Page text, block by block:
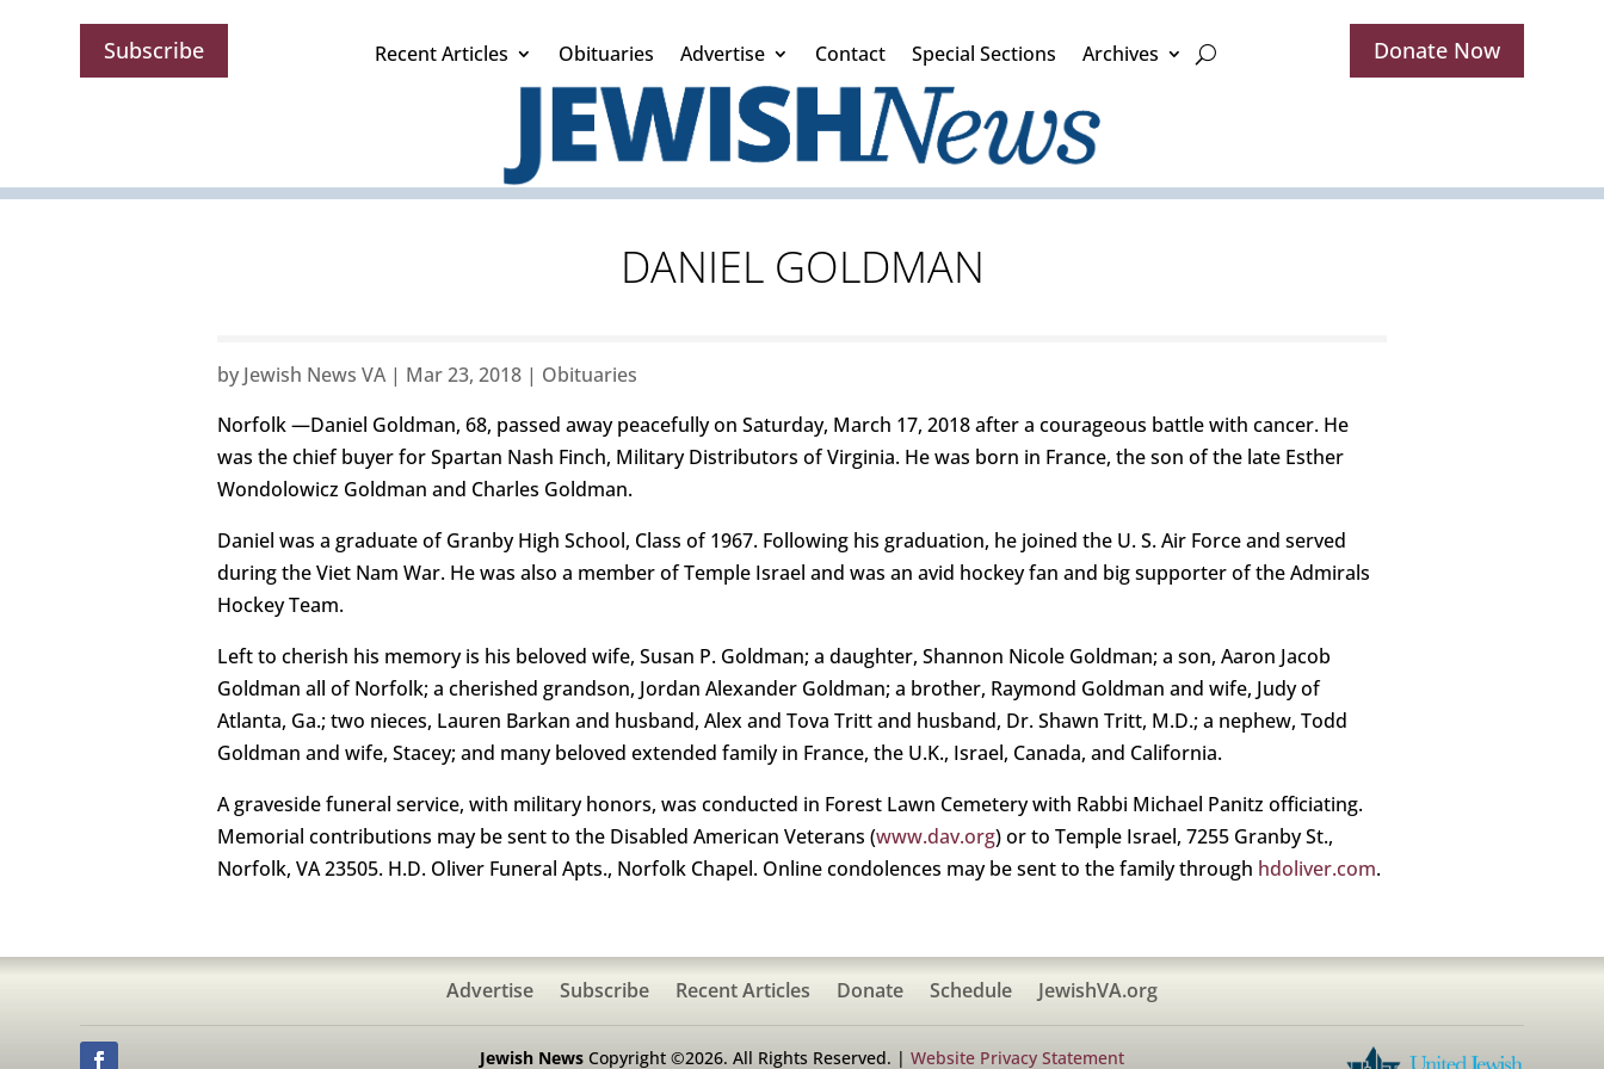
Subscribe Recent Articles Obituaries Advertise Contact Special Sections Archives Donate Now
DANIEL GOLDMAN
by Jewish News VA| Mar 23, 2018 | Obituaries
Norfolk —Daniel Goldman, 68, passed away peacefully on Saturday, March 17, 2018 after a courageous battle with cancer. He
was the chief buyer for Spartan Nash Finch, Military Distributors of Virginia. He was born in France, the son of the late Esther
Wondolowicz Goldman and Charles Goldman.
Daniel was a graduate of Granby High School, Class of 1967. Following his graduation, he joined the U. S. Air Force and served
during the Viet Nam War. He was also a member of Temple Israel and was an avid hockey fan and big supporter of the Admirals
Hockey Team.
Left to cherish his memory is his beloved wife, Susan P. Goldman; a daughter, Shannon Nicole Goldman; a son, Aaron Jacob
Goldman all of Norfolk; a cherished grandson, Jordan Alexander Goldman; a brother, Raymond Goldman and wife, Judy of
Atlanta, Ga.; two nieces, Lauren Barkan and husband, Alex and Tova Tritt and husband, Dr. Shawn Tritt, M.D.; a nephew, Todd
Goldman and wife, Stacey; and many beloved extended family in France, the U.K., Israel, Canada, and California.
A graveside funeral service, with military honors, was conducted in Forest Lawn Cemetery with Rabbi Michael Panitz officiating.
Memorial contributions may be sent to the Disabled American Veterans (www.dav.org) or to Temple Israel, 7255 Granby St.,
Norfolk, VA 23505. H.D. Oliver Funeral Apts., Norfolk Chapel. Online condolences may be sent to the family through hdoliver.com.
Advertise Subscribe Recent Articles Donate Schedule JewishVA.org
Jewish NewsCopyright ©2026. All Rights Reserved. | Website Privacy Statement